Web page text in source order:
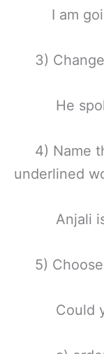
I am
3)
He
4) Name
underlined
Anjali is
5) Choose
Could